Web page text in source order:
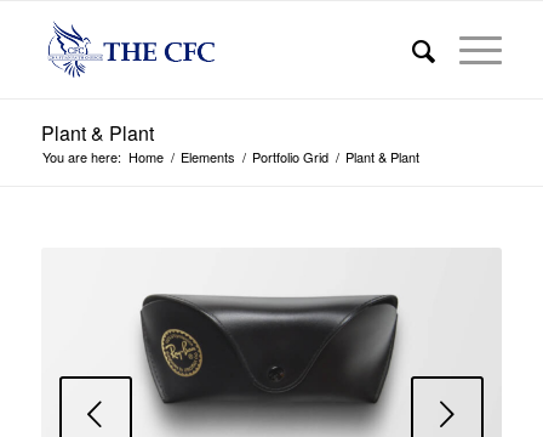
Plant & Plant
You are here: Home / Elements / Portfolio Grid / Plant & Plant
Next